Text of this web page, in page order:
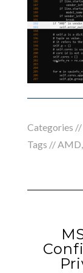
Categories //
Tags //AMD,